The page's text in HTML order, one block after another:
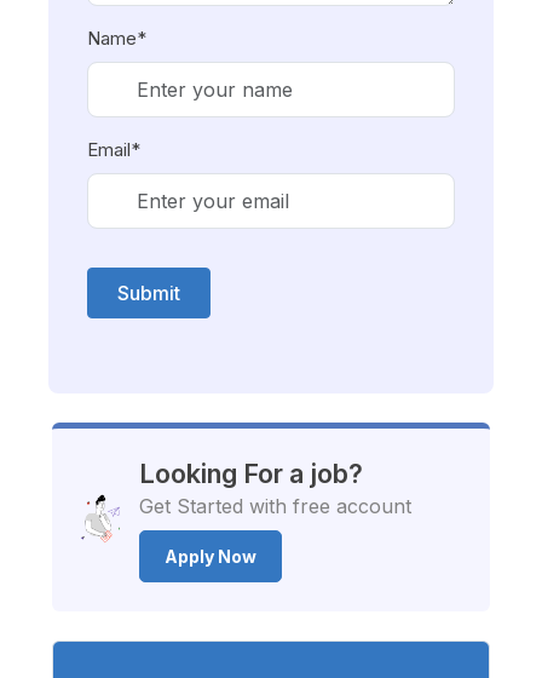
Name*
Email*
Submit
Looking For a job?
Get Started with free account
Apply Now